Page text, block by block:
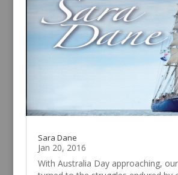
Sara Dane
Jan 20, 2016
With Australia Day approaching,